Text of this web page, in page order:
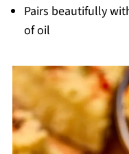
Pairs beautifully
of oil